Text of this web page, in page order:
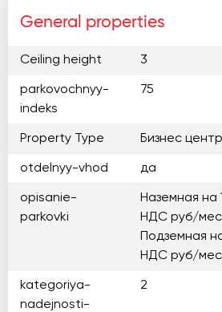
General properties
Ceiling height 3
parkovochnyy-
indeks
75
Property Type Бизнес центр
otdelnyy-vhod да
opisanie-
parkovki
Наземная на
НДС руб/
Подземная
НДС руб/
kategoriya-
nadejnosti-
2